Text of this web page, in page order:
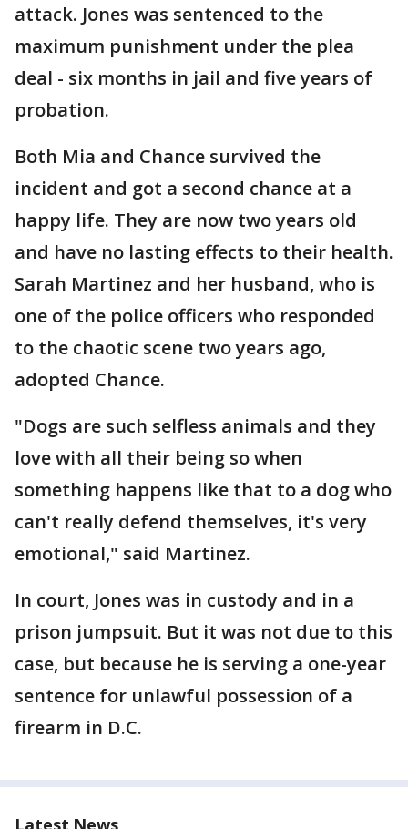
attack. Jones was sentenced to the
maximum punishment under the plea
deal - six months in jail and five years of
probation.
Both Mia and Chance survived the
incident and got a second chance at a
happy life. They are now two years old
and have no lasting effects to their health.
Sarah Martinez and her husband, who is
one of the police officers who responded
to the chaotic scene two years ago,
adopted Chance.
"Dogs are such selfless animals and they
love with all their being so when
something happens like that to a dog who
can't really defend themselves, it's very
emotional," said Martinez.
In court, Jones was in custody and in a
prison jumpsuit. But it was not due to this
case, but because he is serving a one-year
sentence for unlawful possession of a
firearm in D.C.
Latest News